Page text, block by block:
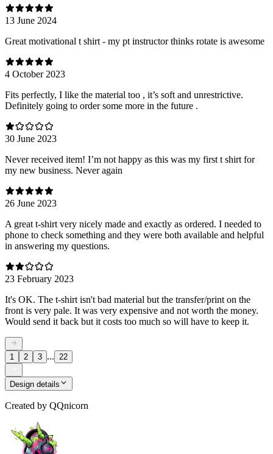
13 June 2024
Great motivational t shirt - my pt instructor thinks rotate is awesome
4 October 2023
Fits perfectly, I like the material too , it’s soft and unrestrictive.
Definitely going to order some more in the future .
30 June 2023
Never received item! I’m not happy as this was my first t shirt for
my new business. Never again
26 June 2023
A great t-shirt very nicely made and exactly as ordered. I needed to
phone to check something and they were both available and helpful
in answering my questions.
23 February 2023
It's OK. The t-shirt isn't bad material but the transfer/print on the
front is very pale. It was very expensive and not worth the money.
Would send it back but it costs too much so will have to keep it.
1 2 3 ... 22
Design details
Created by QQnicorn